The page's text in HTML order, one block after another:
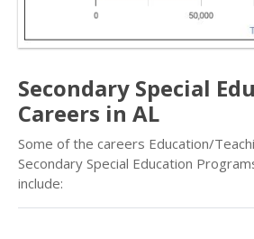
Secondary Special
Careers in AL
Some of the careers Education/
Secondary Special Education
include: